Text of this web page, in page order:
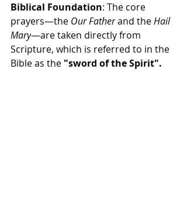
Biblical Foundation: The core
prayers—the Our Father and the Hail
Mary—are taken directly from
Scripture, which is referred to in the
Bible as the "sword of the Spirit".